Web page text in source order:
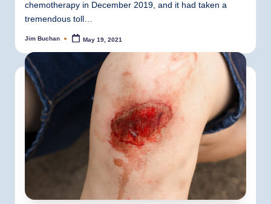
chemotherapy in December 2019, and it had taken a
tremendous toll…
Posted
Jim Buchan May 19, 2021